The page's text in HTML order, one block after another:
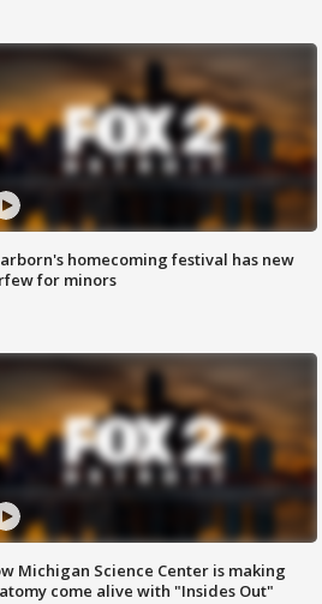
homecoming festival has new
for minors
Michigan Science Center is making
come alive with "Insides Out"